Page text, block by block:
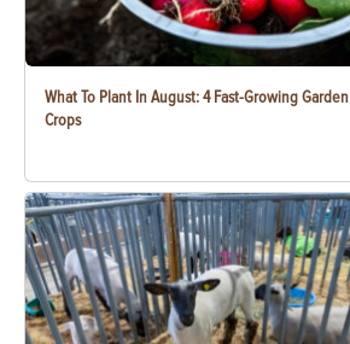
What To Plant In August: 4 Fast-Growing Garden
Crops